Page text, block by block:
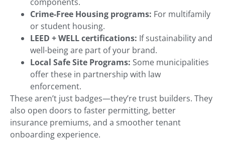
Crime-Free Housing programs: For multifamily
or student housing.
LEED + WELL certifications: If sustainability and
well-being are part of your brand.
Local Safe Site Programs: Some municipalities
offer these in partnership with law
enforcement.
These aren’t just badges—they’re trust builders. They
also open doors to faster permitting, better
insurance premiums, and a smoother tenant
onboarding experience.